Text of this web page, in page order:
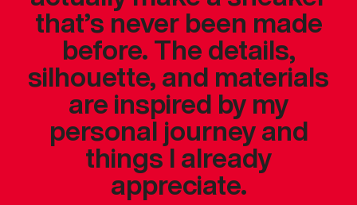
that’s never been made
before. The details,
silhouette, and materials
are inspired by my
personal journey and
things I already
appreciate.